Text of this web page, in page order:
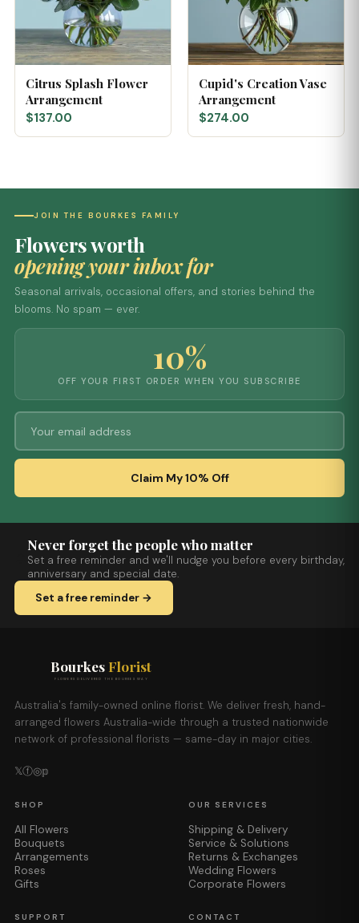
Citrus Splash Flower
Arrangement
$137.00
Cupid's Creation Vase
Arrangement
$274.00
JOIN THE BOURKES FAMILY
Flowers worth
opening your inbox for
Seasonal arrivals, occasional offers, and stories behind the
blooms. No spam — ever.
10%
OFF YOUR FIRST ORDER WHEN YOU SUBSCRIBE
Claim My 10% Off
Never forget the people who matter
Set a free reminder and we'll nudge you before every birthday,
anniversary and special date.
Set a free reminder →
Bourkes Florist
FLOWERS DELIVERED THE BOURKES WAY
Australia's family-owned online florist. We deliver fresh, hand-
arranged flowers Australia-wide through a trusted nationwide
network of professional florists — same-day in major cities.
𝕏ⓕ◎𝕡
SHOP
All Flowers
Bouquets
Arrangements
Roses
Gifts
OUR SERVICES
Shipping & Delivery
Service & Solutions
Returns & Exchanges
Wedding Flowers
Corporate Flowers
SUPPORT CONTACT